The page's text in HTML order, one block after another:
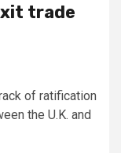
trade
of ratification
the U.K. and